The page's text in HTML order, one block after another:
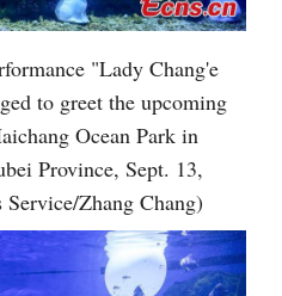
"Lady Chang'e
to greet the upcoming
Ocean Park in
Province, Sept. 13,
Zhang Chang)